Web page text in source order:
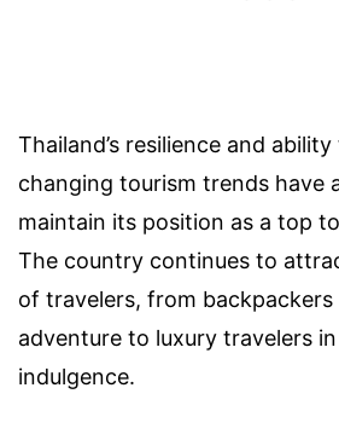
Thailand’s resilience and
changing tourism trends have
maintain its position as a top
The country continues to
of travelers, from backpackers
adventure to luxury travelers
indulgence.